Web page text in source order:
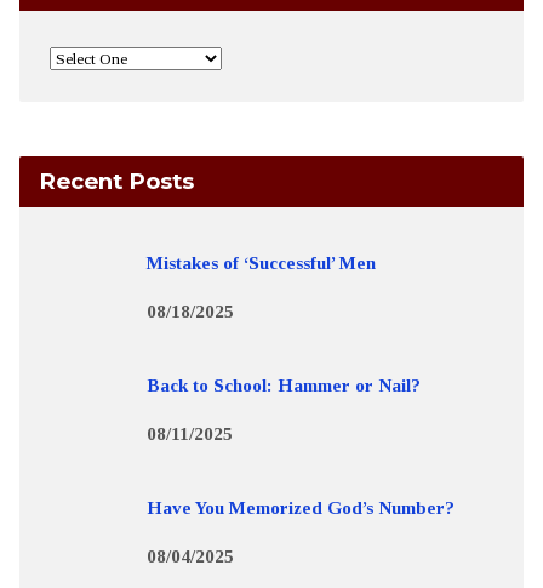
Recent Posts
Mistakes of ‘Successful’ Men
08/18/2025
Back to School: Hammer or Nail?
08/11/2025
Have You Memorized God’s Number?
08/04/2025